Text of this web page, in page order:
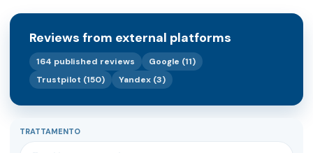
Reviews from external platforms
164 published reviews
Google (11)
Trustpilot (150)
Yandex (3)
TRATTAMENTO